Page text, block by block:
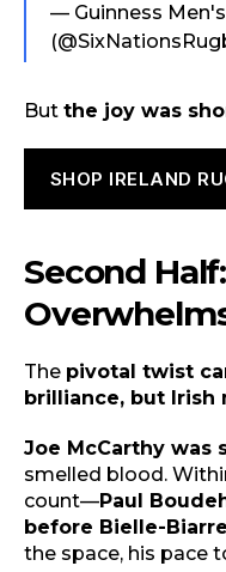
— Guinness
But the joy was
SHOP IRELAND
Second
The pivotal twist
brilliance, but Irish
Joe McCarthy was
smelled blood.
count—Paul
before Bielle-
the space, his pace